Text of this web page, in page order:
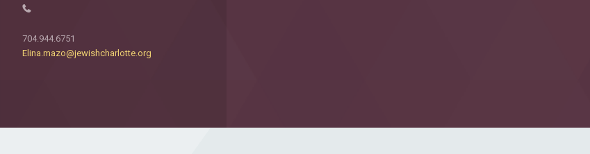
704.944.6751
Elina.mazo@jewishcharlotte.org